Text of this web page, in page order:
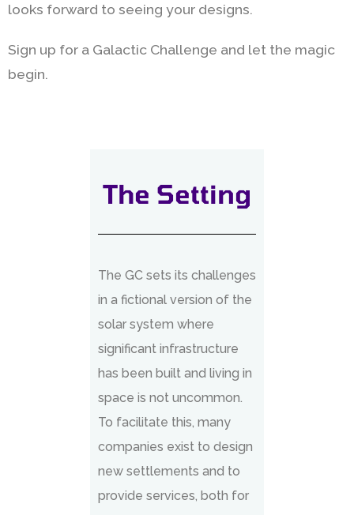
looks forward to seeing your designs.
Sign up for a Galactic Challenge and let the magic
begin.
The Setting
The GC sets its challenges
in a fictional version of the
solar system where
significant infrastructure
has been built and living in
space is not uncommon.
To facilitate this, many
companies exist to design
new settlements and to
provide services, both for